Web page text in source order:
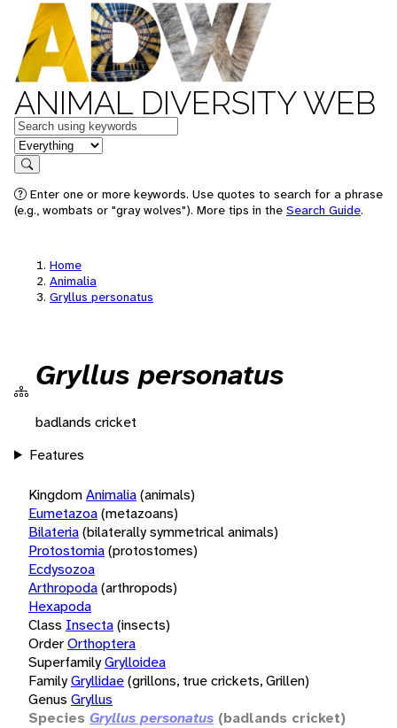
ANIMAL DIVERSITY WEB
Keywords
in feature
Search
Enter one or more keywords. Use quotes to search for a phrase
(e.g., wombats or "gray wolves"). More tips in the Search Guide.
Home
Animalia
Gryllus personatus
Gryllus personatus
badlands cricket
Features
KingdomAnimalia(animals)
Eumetazoa(metazoans)
Bilateria(bilaterally symmetrical animals)
Protostomia(protostomes)
Ecdysozoa
Arthropoda(arthropods)
Hexapoda
Class Insecta(insects)
OrderOrthoptera
SuperfamilyGrylloidea
FamilyGryllidae(grillons, true crickets, Grillen)
Genus Gryllus
Species Gryllus personatus (badlands cricket)